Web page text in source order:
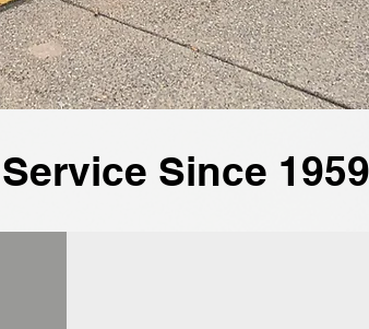
Since